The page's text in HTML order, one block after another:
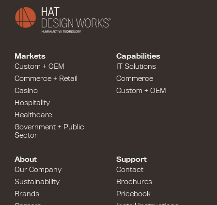
Capabilities
IT Solutions
Commerce
Custom + OEM
Markets
Custom + OEM
Commerce + Retail
Casino
Hospitality
Healthcare
Government + Public
Sector
Support
Contact
Brochures
Pricebook
About
Our Company
Sustainability
Brands